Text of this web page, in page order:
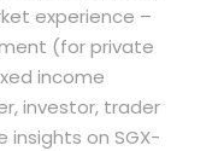
experience –
(for private
income
investor, trader
insights on SGX-